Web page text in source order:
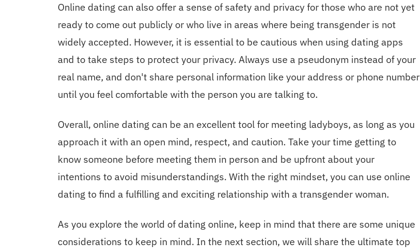
Online dating can also offer a sense of safety and privacy for those who are not yet
ready to come out publicly or who live in areas where being transgender is not
widely accepted. However, it is essential to be cautious when using dating apps
and to take steps to protect your privacy. Always use a pseudonym instead of your
real name, and don't share personal information like your address or phone number
until you feel comfortable with the person you are talking to.
Overall, online dating can be an excellent tool for meeting ladyboys, as long as you
approach it with an open mind, respect, and caution. Take your time getting to
know someone before meeting them in person and be upfront about your
intentions to avoid misunderstandings. With the right mindset, you can use online
dating to find a fulfilling and exciting relationship with a transgender woman.
As you explore the world of dating online, keep in mind that there are some unique
considerations to keep in mind. In the next section, we will share the ultimate top